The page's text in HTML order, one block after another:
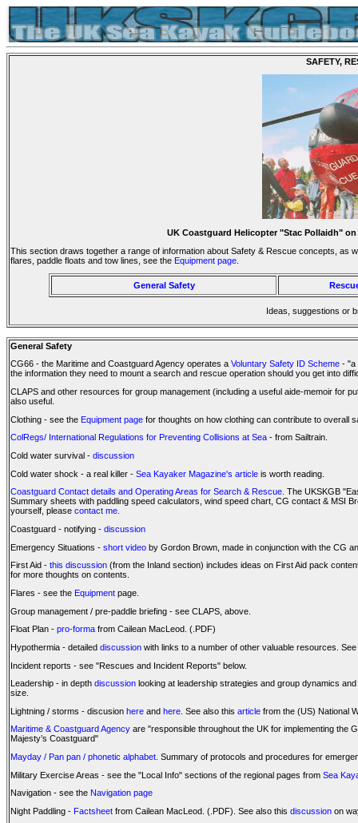
SAFETY,
UK Coastguard Helicopter "Stac Pollaidh"
This section draws together a range of information about Safety & Rescue concepts, as
flares, paddle floats and tow lines, see the Equipment page
General Safety
Ideas, suggestions or
General Safety
CG66 - the Maritime and Coastguard Agency operates a Voluntary Safety ID Scheme - "a
the information they need to mount a search and rescue operation should you get into
CLAPS and other resources for group management (including a useful aide-memoir for
also useful.
Clothing - see the Equipment page for thoughts on how clothing can contribute to overall
ColRegs/ International Regulations for Preventing Collisions at Sea - from Sailtrain.
Cold water survival - discussion
Cold water shock - a real killer - Sea Kayaker Magazine's article is worth reading.
Coastguard Contact details and Operating Areas for Search & Rescue. The UKSKGB
Summary sheets with paddling speed calculators, wind speed chart, CG contact & MSI
yourself, please contact me.
Coastguard - notifying - discussion
Emergency Situations - short video by Gordon Brown, made in conjunction with the CG
First Aid - this discussion (from the Inland section) includes ideas on First Aid pack
for more thoughts on contents.
Flares - see the Equipment page.
Group management / pre-paddle briefing - see CLAPS, above.
Float Plan - pro-forma from Cailean MacLeod. (.PDF)
Hypothermia - detailed discussion with links to a number of other valuable resources.
Incident reports - see "Rescues and Incident Reports" below.
Leadership - in depth discussion looking at leadership strategies and group dynamics
size.
Lightning / storms - discusion here and here . See also this article from the (US) National
Maritime & Coastguard Agency are "responsible throughout the UK for implementing the
Majesty’s Coastguard"
Mayday / Pan pan / phonetic alphabet. Summary of protocols and procedures for
Military Exercise Areas - see the "Local Info" sections of the regional pages from Sea
Navigation - see the Navigation page
Night Paddling - Factsheet from Cailean MacLeod. (.PDF). See also this discussion on